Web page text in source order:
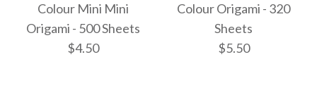
Colour Mini Mini
Origami - 500 Sheets
$4.50
Colour Origami - 320
Sheets
$5.50